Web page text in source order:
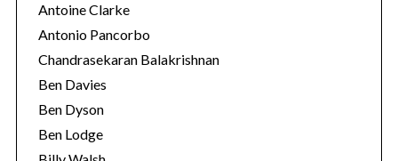
Antoine Clarke
Antonio Pancorbo
Chandrasekaran Balakrishnan
Ben Davies
Ben Dyson
Ben Lodge